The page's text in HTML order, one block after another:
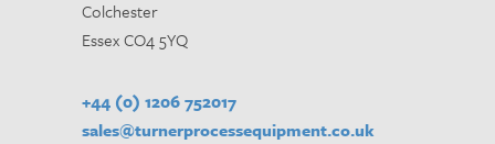
Colchester
Essex CO4 5YQ
+44 (0) 1206 752017
sales@turnerprocessequipment.co.uk